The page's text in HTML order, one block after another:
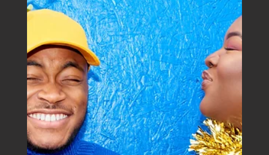
Boutique Business House
Mar 18, 2025